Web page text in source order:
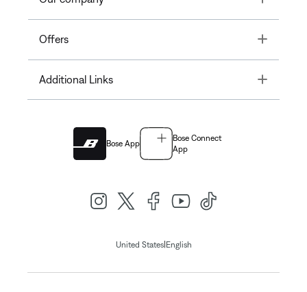
Offers Toggle
Additional Links Toggle
Bose App
Bose Connect
App
United States| English